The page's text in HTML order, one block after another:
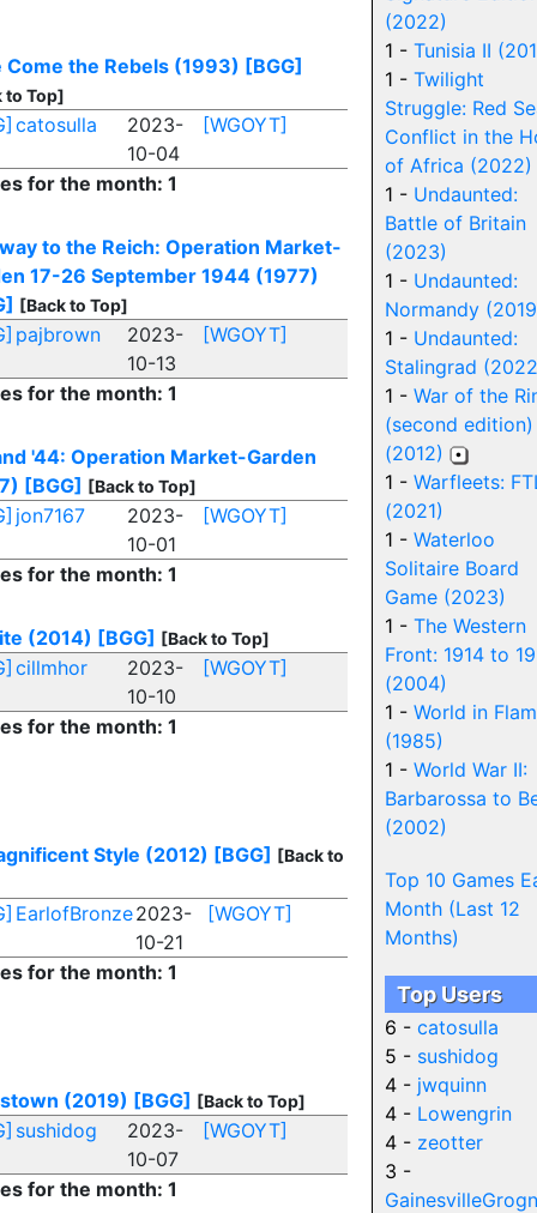
Come the Rebels (1993) [BGG]
to Top]
catosulla
2023-
10-04
[WGOYT]
for the month: 1
to the Reich: Operation Market-
17-26 September 1944 (1977)
[Back to Top]
pajbrown
2023-
10-13
[WGOYT]
for the month: 1
'44: Operation Market-Garden
[BGG] [Back to Top]
jon7167
2023-
10-01
[WGOYT]
for the month: 1
(2014) [BGG] [Back to Top]
cillmhor
2023-
10-10
[WGOYT]
for the month: 1
Style (2012) [BGG] [Back to
EarlofBronze2023-
10-21
[WGOYT]
for the month: 1
(2019) [BGG] [Back to Top]
sushidog
2023-
10-07
[WGOYT]
for the month: 1
(2022)
1 - Tunisia II
1 - Twilight
Struggle: Red
Conflict in the
of Africa (2022)
1 - Undaunted:
Battle of Britain
(2023)
1 - Undaunted:
Normandy
1 - Undaunted:
Stalingrad
1 - War of the
(second edition)
(2012)
1 - Warfleets:
(2021)
1 - Waterloo
Solitaire Board
Game (2023)
1 - The Western
Front: 1914 to
(2004)
1 - World in
(1985)
1 - World War II:
Barbarossa to
(2002)
Top 10 Games
Month (Last 12
Months)
Top Users
6 - catosulla
5 - sushidog
4 - jwquinn
4 - Lowengrin
4 - zeotter
3 -